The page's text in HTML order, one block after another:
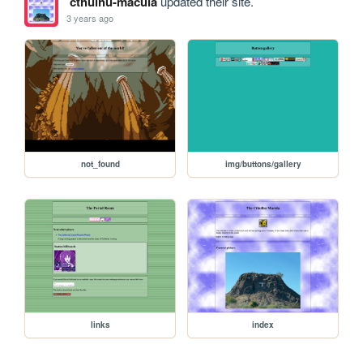
3 years ago
not_found img/buttons/gallery
links index